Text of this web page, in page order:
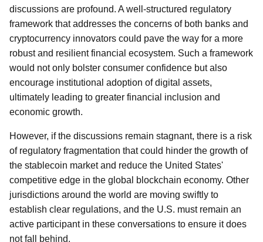
discussions are profound. A well-structured regulatory
framework that addresses the concerns of both banks and
cryptocurrency innovators could pave the way for a more
robust and resilient financial ecosystem. Such a framework
would not only bolster consumer confidence but also
encourage institutional adoption of digital assets,
ultimately leading to greater financial inclusion and
economic growth.
However, if the discussions remain stagnant, there is a risk
of regulatory fragmentation that could hinder the growth of
the stablecoin market and reduce the United States'
competitive edge in the global blockchain economy. Other
jurisdictions around the world are moving swiftly to
establish clear regulations, and the U.S. must remain an
active participant in these conversations to ensure it does
not fall behind.